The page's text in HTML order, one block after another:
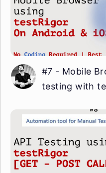
#7 - Mobile
testing with